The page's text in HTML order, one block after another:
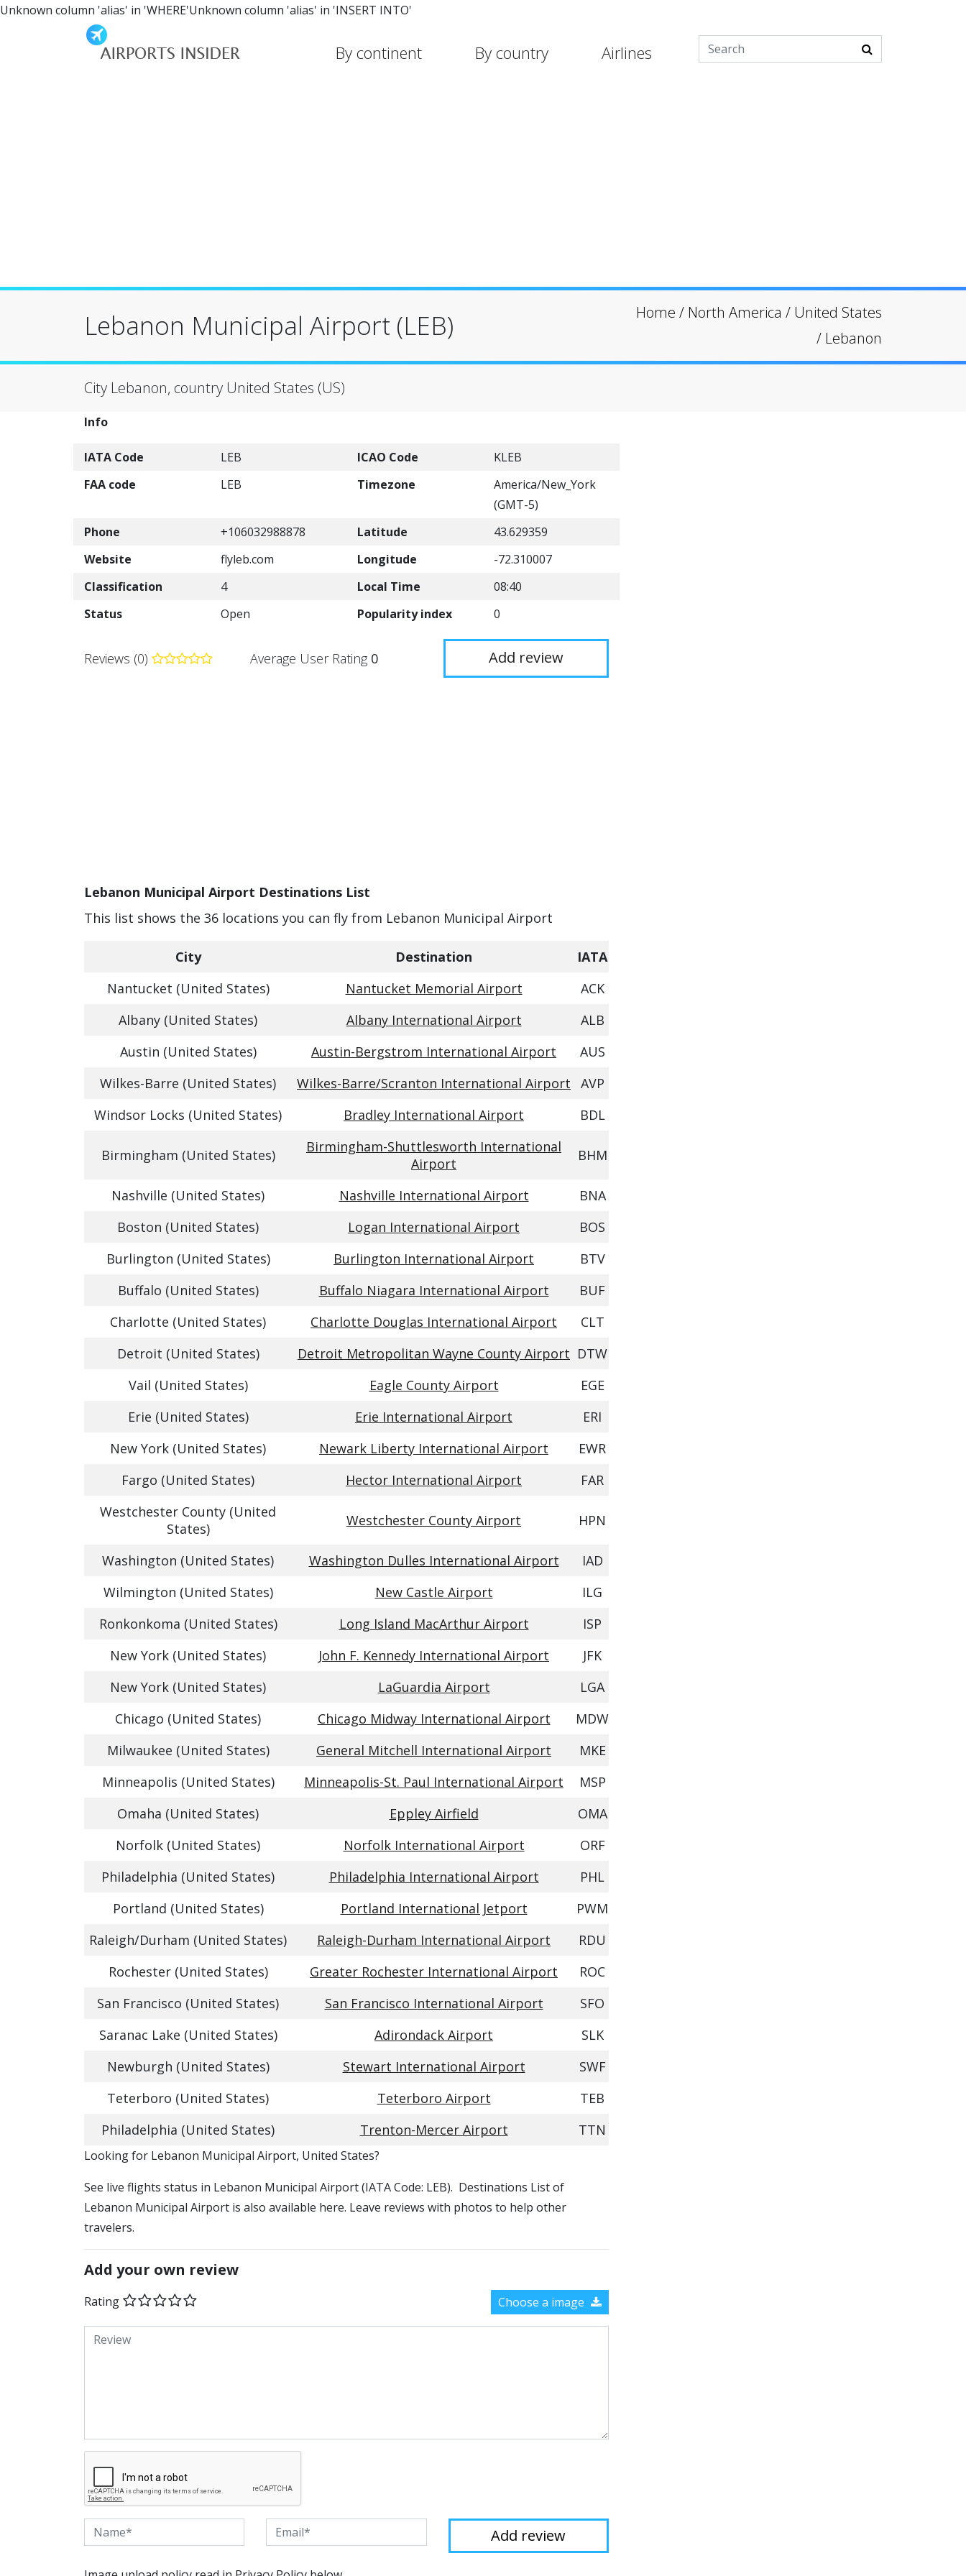
Unknown column 'alias' in 'WHERE'Unknown column 'alias' in 'INSERT INTO'
By continent By country Airlines
Lebanon Municipal Airport (LEB) Home / North America / United States
/ Lebanon
City Lebanon, country United States (US)
Info
IATA Code LEB ICAO Code
KLEB
FAA code
LEB Timezone
America/New_York
(GMT-5)
Phone
+106032988878 Latitude
43.629359
Website
flyleb.com Longitude
-72.310007
Classification
4 Local Time
08:40
Status
Open Popularity index 0
Reviews (0) Average User Rating 0 Add review
Lebanon Municipal Airport Destinations List
This list shows the 36 locations you can fly from Lebanon Municipal Airport
City Destination
IATA
Nantucket (United States)
Nantucket Memorial Airport
ACK
Albany (United States)
Albany International Airport
ALB
Austin (United States)
Austin-Bergstrom International Airport
AUS
Wilkes-Barre (United States)
Wilkes-Barre/Scranton International Airport
AVP
Windsor Locks (United States)
Bradley International Airport BDL
Birmingham (United States)
Birmingham-Shuttlesworth International
Airport
BHM
Nashville (United States) Nashville International Airport
BNA
Boston (United States)
Logan International Airport
BOS
Burlington (United States)
Burlington International Airport
BTV
Buffalo (United States)
Buffalo Niagara International Airport
BUF
Charlotte (United States)
Charlotte Douglas International Airport
CLT
Detroit (United States)
Detroit Metropolitan Wayne County Airport DTW
Vail (United States)
Eagle County Airport
EGE
Erie (United States)
Erie International Airport
ERI
New York (United States)
Newark Liberty International Airport
EWR
Fargo (United States)
Hector International Airport
FAR
Westchester County (United
States)
Westchester County Airport HPN
Washington (United States) Washington Dulles International Airport
IAD
Wilmington (United States)
New Castle Airport
ILG
Ronkonkoma (United States)
Long Island MacArthur Airport
ISP
New York (United States)
John F. Kennedy International Airport
JFK
New York (United States)
LaGuardia Airport
LGA
Chicago (United States)
Chicago Midway International Airport
MDW
Milwaukee (United States)
General Mitchell International Airport
MKE
Minneapolis (United States)
Minneapolis-St. Paul International Airport
MSP
Omaha (United States)
Eppley Airfield
OMA
Norfolk (United States)
Norfolk International Airport
ORF
Philadelphia (United States)
Philadelphia International Airport
PHL
Portland (United States)
Portland International Jetport
PWM
Raleigh/Durham (United States)
Raleigh-Durham International Airport
RDU
Rochester (United States)
Greater Rochester International Airport
ROC
San Francisco (United States)
San Francisco International Airport
SFO
Saranac Lake (United States)
Adirondack Airport
SLK
Newburgh (United States)
Stewart International Airport
SWF
Teterboro (United States)
Teterboro Airport
TEB
Philadelphia (United States)
Trenton-Mercer Airport TTN
​​Looking for Lebanon Municipal Airport, United States?
See live flights status in Lebanon Municipal Airport (IATA Code: LEB). Destinations List of
Lebanon Municipal Airport is also available here. Leave reviews with photos to help other
travelers.
Add your own review
Rating Choose a image